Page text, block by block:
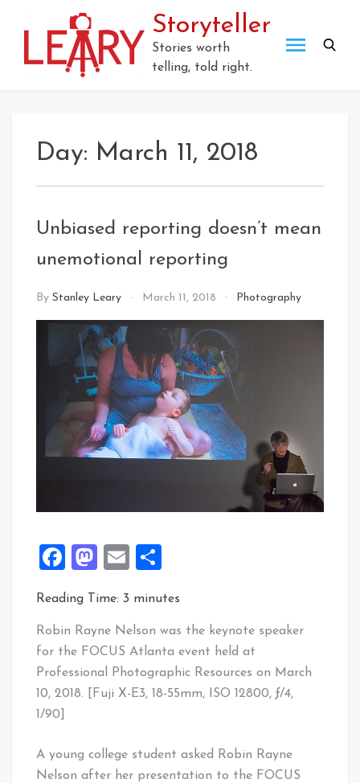
Storyteller
Stories worth
telling, told right.
Day: March 11, 2018
Unbiased reporting doesn’t mean
unemotional reporting
By Stanley Leary March 11, 2018 Photography
Facebook
Mastodon
Email
Reading Time: 3 minutes
Robin Rayne Nelson was the keynote speaker
for the FOCUS Atlanta event held at
Professional Photographic Resources on March
10, 2018. [Fuji X-E3, 18-55mm, ISO 12800, ƒ/4,
1/90]
A young college student asked Robin Rayne
Nelson after her presentation to the FOCUS